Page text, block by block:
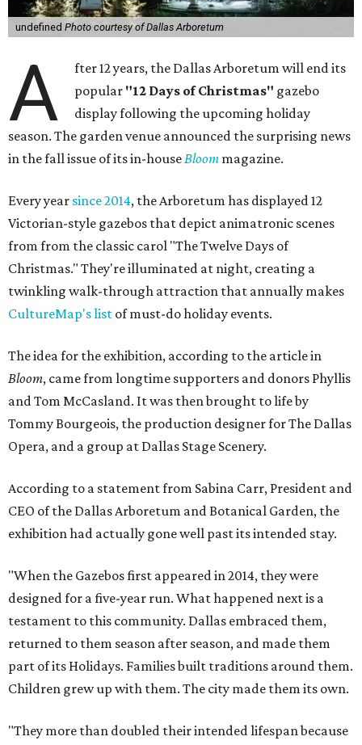
undefined Photo courtesy of Dallas Arboretum
A
fter 12 years, the Dallas Arboretum will end its
popular "12 Days of Christmas" gazebo
display following the upcoming holiday
season. The garden venue announced the surprising news
in the fall issue of its in-houseBloom magazine.
Every year since 2014, the Arboretum has displayed 12
Victorian-style gazebos that depict animatronic scenes
from from the classic carol "The Twelve Days of
Christmas." They're illuminated at night, creating a
twinkling walk-through attraction that annually makes
CultureMap's list of must-do holiday events.
The idea for the exhibition, according to the article in
Bloom, came from longtime supporters and donors Phyllis
and Tom McCasland. It was then brought to life by
Tommy Bourgeois, the production designer for The Dallas
Opera, and a group at Dallas Stage Scenery.
According to a statement from Sabina Carr, President and
CEO of the Dallas Arboretum and Botanical Garden, the
exhibition had actually gone well past its intended stay.
"When the Gazebos first appeared in 2014, they were
designed for a five-year run. What happened next is a
testament to this community. Dallas embraced them,
returned to them season after season, and made them
part of its Holidays. Families built traditions around them.
Children grew up with them. The city made them its own.
"They more than doubled their intended lifespan because